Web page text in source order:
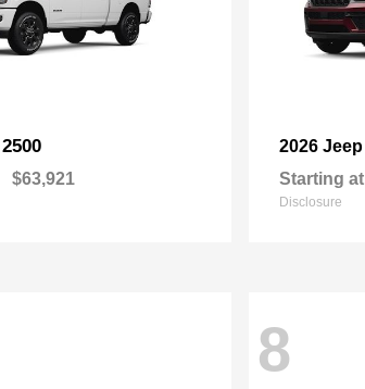
2500
$63,921
2026 Jeep
Starting at
Disclosure
8